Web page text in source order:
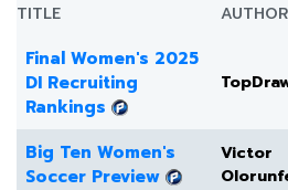
TITLE AUTHOR
Final Women's 2025
DI Recruiting
Rankings
Big Ten Women's
Soccer Preview
Victor